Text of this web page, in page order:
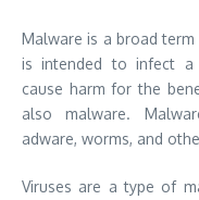
Malware is a broad
is intended to infect a
cause harm for the
also malware.
adware, worms, and
Viruses are a type of